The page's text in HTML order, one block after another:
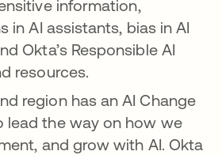
information,
in AI assistants, bias in AI
Okta’s Responsible AI
resources.
region has an AI Change
lead the way on how we
and grow with AI. Okta